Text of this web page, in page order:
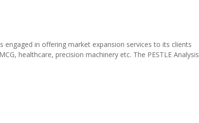
engaged in offering market expansion services to its clients
healthcare, precision machinery etc. The PESTLE Analysis